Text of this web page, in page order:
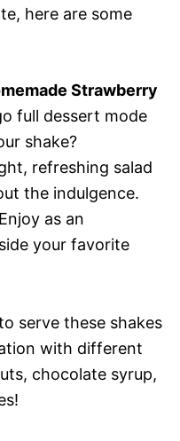
here are some
Strawberry
full dessert mode
shake?
refreshing salad
the indulgence.
Enjoy as an
your favorite
serve these shakes
with different
chocolate syrup,